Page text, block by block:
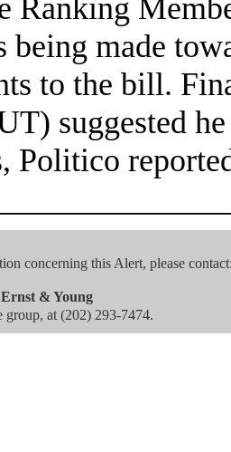
Ranking
being made
to the bill.
suggested
Politico
concerning this Alert, please
& Young
at (202) 293-7474.